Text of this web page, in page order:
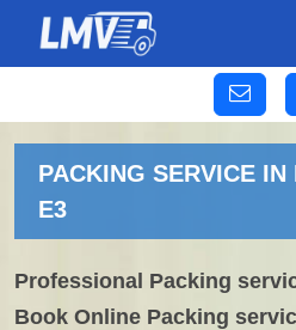
PACKING SERVICE IN
E3
Professional Packing
Book Online Packing